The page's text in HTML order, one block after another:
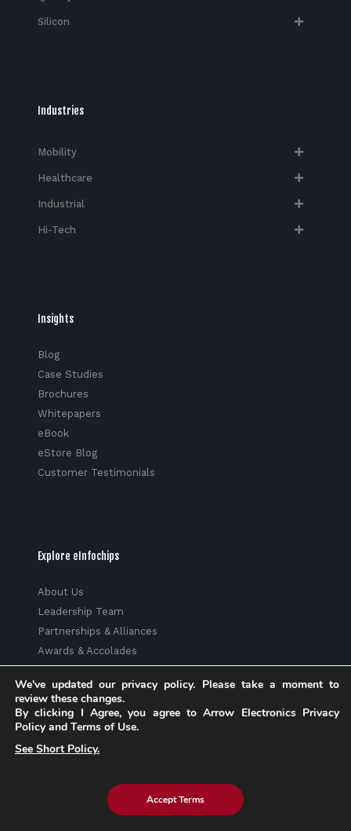
Silicon
Industries
Mobility
Healthcare
Industrial
Hi-Tech​
Insights
Blog
Case Studies
Brochures
Whitepapers
eBook
eStore Blog
Customer Testimonials
Explore eInfochips
About Us
Leadership Team
Partnerships & Alliances
Awards & Accolades
Corporate Social Responsibility
Media
Privacy Policy
Trust Center
Factsheet
We've updated our privacy policy. Please take a moment to
review these changes.
By clicking I Agree, you agree to Arrow Electronics Privacy
Policy and Terms of Use.
See Short Policy.
Accept Terms